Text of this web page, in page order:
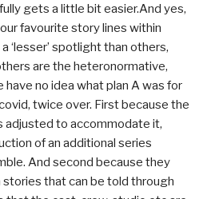
gets a little bit easier.And yes,
favourite story lines within
‘lesser’ spotlight than others,
are the heteronormative,
have no idea what plan A was for
twice over. First because the
adjusted to accommodate it,
of an additional series
And second because they
that can be told through